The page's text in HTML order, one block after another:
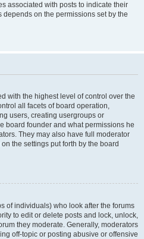
associated with posts to indicate their
on the permissions set by the
with the highest level of control over the
all facets of board operation,
users, creating usergroups or
board founder and what permissions he
They may also have full moderator
the settings put forth by the board
of individuals) who look after the forums
to edit or delete posts and lock, unlock,
they moderate. Generally, moderators
off-topic or posting abusive or offensive